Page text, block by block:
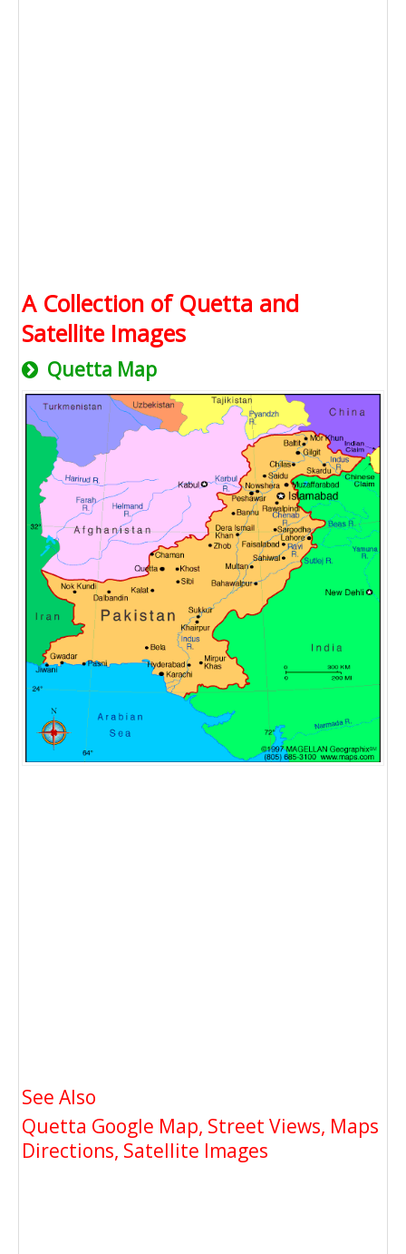
A Collection of Quetta and
Satellite Images
Quetta Map
See Also
Quetta Google Map, Street Views, Maps
Directions, Satellite Images